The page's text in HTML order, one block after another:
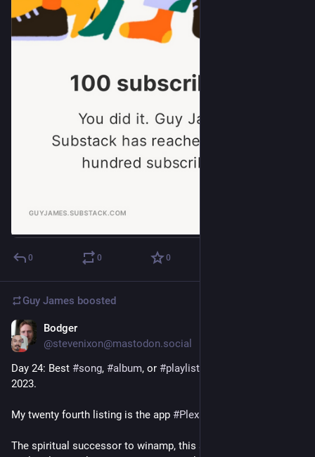
0 0 0
Guy James boosted
Bodger
@stevenixon@mastodon.social
Day 24: Best #song, #album, or #playlist
2023.
My twenty fourth listing is the app #Plexamp
The spiritual successor to winamp, this app is my goto for all